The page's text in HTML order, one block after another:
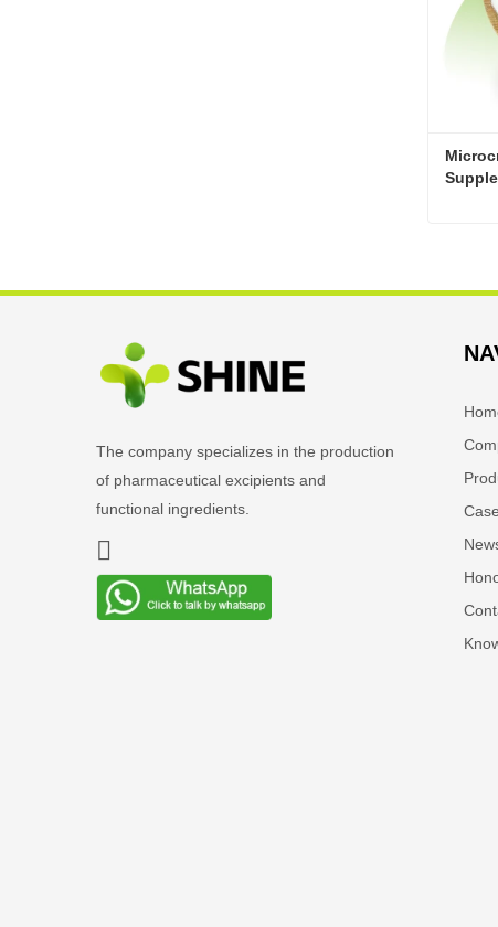
The company specializes in the production
of pharmaceutical excipients and
functional ingredients.